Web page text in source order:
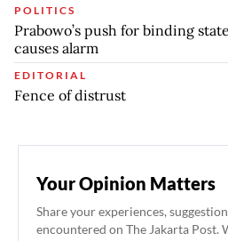
POLITICS
Prabowo’s push for binding
causes alarm
EDITORIAL
Fence of distrust
Your Opinion Matters
Share your experiences,
encountered on The Jakarta Post.